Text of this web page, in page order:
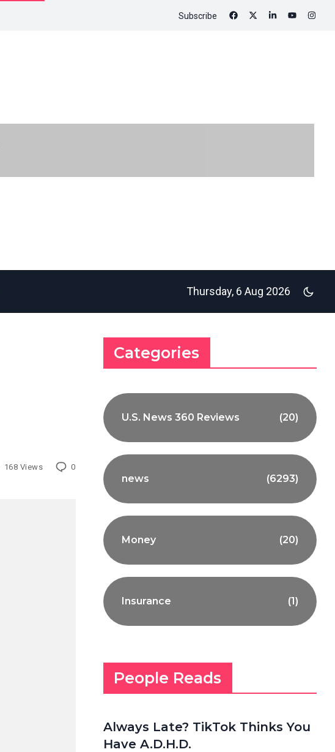
Subscribe
Thursday, 6 Aug 2026
168 Views 0
Categories
U.S. News 360 Reviews (20)
news (6293)
Money (20)
Insurance (1)
People Reads
Always Late? TikTok Thinks You
Have A.D.H.D.